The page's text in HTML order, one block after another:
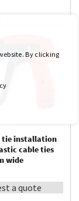
tie installation
cable ties
wide
a quote
By clicking